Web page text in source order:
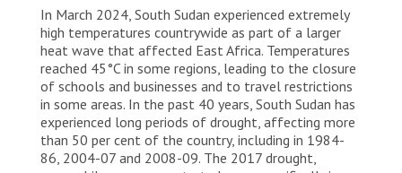
In March 2024, South Sudan experienced extremely
high temperatures countrywide as part of a larger
heat wave that affected East Africa. Temperatures
reached 45°C in some regions, leading to the closure
of schools and businesses and to travel restrictions
in some areas. In the past 40 years, South Sudan has
experienced long periods of drought, affecting more
than 50 per cent of the country, including in 1984-
86, 2004-07 and 2008-09. The 2017 drought,